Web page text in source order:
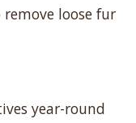
loose fur
year-round